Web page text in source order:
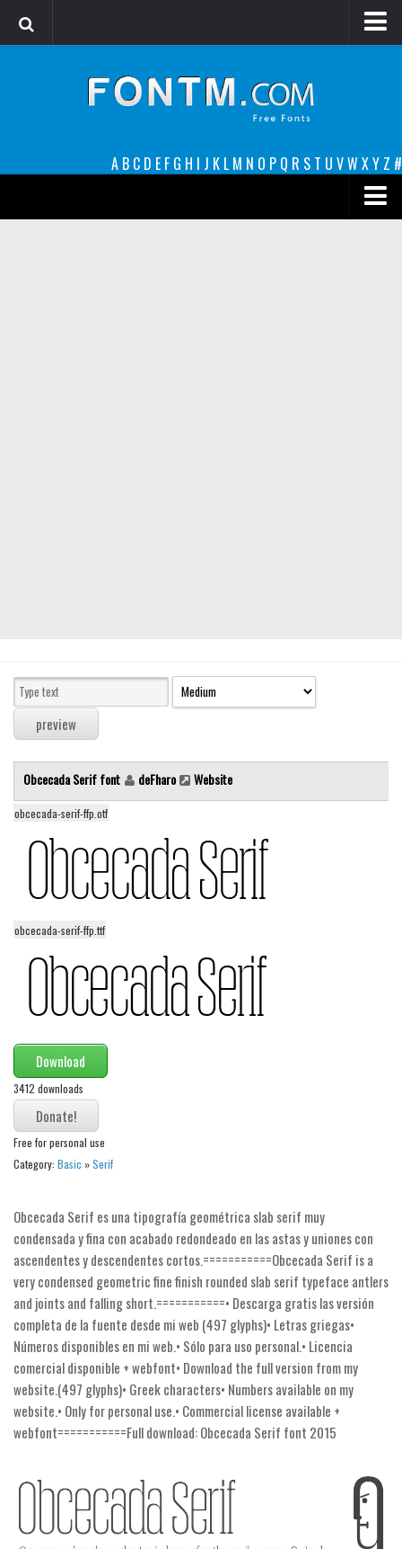
A B C D E F G H I J K L M N O P Q R S T U VW XY Z #
Sans serif
Serif
Various
Dingbats
Alien
Ancient
Asian
Bar Code
Games
Fantastic
Horror
Kids
Nature
Runes, Elvish
Various
Fancy
Curly
Cartoon
Decorative
Destroy
Fire, Ice
Grid
Obcecada Serif font deFharo Website
obcecada-serif-ffp.otf
obcecada-serif-ffp.ttf
Download
3412 downloads
Free for personal use
Category: Basic »Serif
Obcecada Serif es una tipografía geométrica slab serif muy
condensada y fina con acabado redondeado en las astas y uniones con
ascendentes y descendentes cortos.===========Obcecada Serif is a
very condensed geometric fine finish rounded slab serif typeface antlers
and joints and falling short.===========• Descarga gratis las versión
completa de la fuente desde mi web (497 glyphs)• Letras griegas•
Números disponibles en mi web.• Sólo para uso personal.• Licencia
comercial disponible + webfont• Download the full version from my
website.(497 glyphs)• Greek characters• Numbers available on my
website.• Only for personal use.• Commercial license available +
webfont===========Full download: Obcecada Serif font 2015